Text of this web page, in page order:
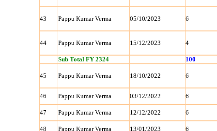
43 Pappu Kumar Verma 05/10/2023 6
44 Pappu Kumar Verma 15/12/2023 4
Sub Total FY 2324 100
45 Pappu Kumar Verma 18/10/2022 6
46 Pappu Kumar Verma 03/12/2022 6
47 Pappu Kumar Verma 12/12/2022 6
48 Pappu Kumar Verma 13/01/2023 6